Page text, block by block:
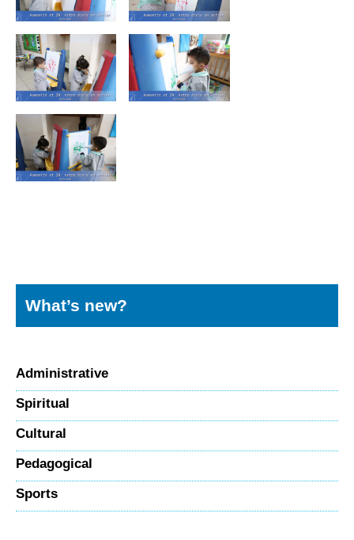
What’s new?
Administrative
Spiritual
Cultural
Pedagogical
Sports